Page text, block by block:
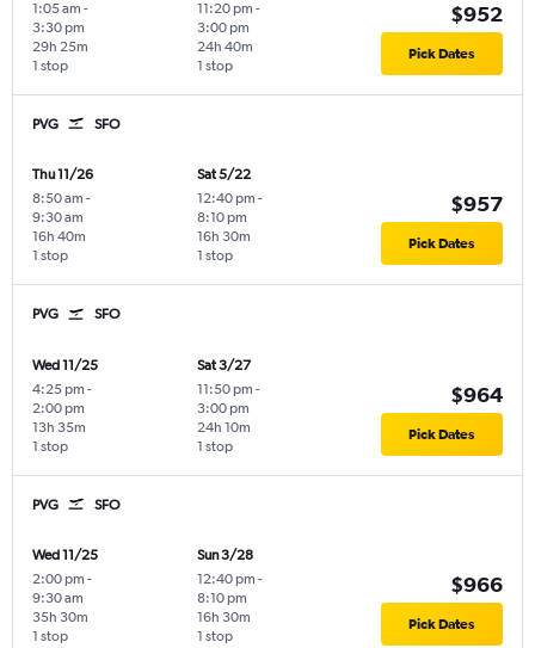
1:05 am -
3:30 pm
1 stop
29h 25m
11:20 pm -
3:00 pm
1 stop
24h 40m
$952
Pick Dates
PVG SFO
Thu 11/26
8:50 am -
9:30 am
1 stop
16h 40m
Sat 5/22
12:40 pm -
8:10 pm
1 stop
16h 30m
$957
Pick Dates
PVG SFO
Wed 11/25
4:25 pm -
2:00 pm
1 stop
13h 35m
Sat 3/27
11:50 pm -
3:00 pm
1 stop
24h 10m
$964
Pick Dates
PVG SFO
Wed 11/25
2:00 pm -
9:30 am
1 stop
35h 30m
Sun 3/28
12:40 pm -
8:10 pm
1 stop
16h 30m
$966
Pick Dates